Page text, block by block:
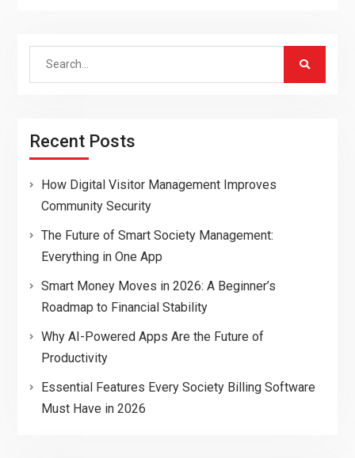
Search
Recent Posts
How Digital Visitor Management Improves
Community Security
The Future of Smart Society Management:
Everything in One App
Smart Money Moves in 2026: A Beginner’s
Roadmap to Financial Stability
Why AI-Powered Apps Are the Future of
Productivity
Essential Features Every Society Billing Software
Must Have in 2026